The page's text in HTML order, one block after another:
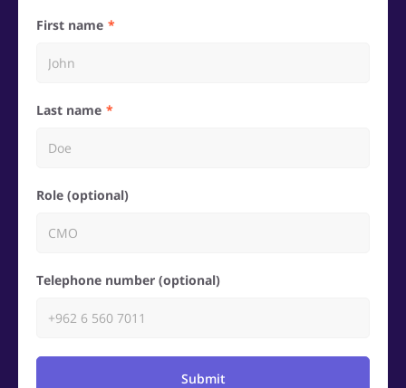
First name
Last name
Role (optional)
Telephone number (optional)
Submit